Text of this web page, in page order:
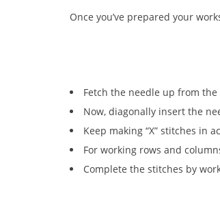
Once you’ve prepared your
Fetch the needle up from
Now, diagonally insert the
Keep making “X” stitches in
For working rows and
Complete the stitches by